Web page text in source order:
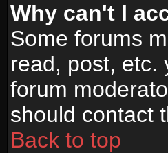
Why can't I
Some forums
read, post, etc.
forum
should contact
Back to top